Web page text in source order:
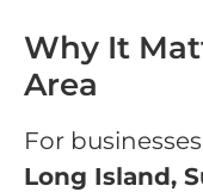
Why It
Area
For
Long Island,